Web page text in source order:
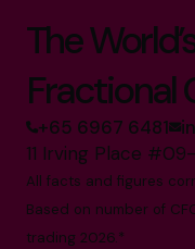
The
Fractional
+65 6967 6481
11 Irving Place
All facts and figures
Based on number of
trading 2026.*